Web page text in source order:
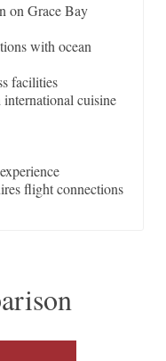
on Grace Bay
with ocean
facilities
cuisine
flight connections